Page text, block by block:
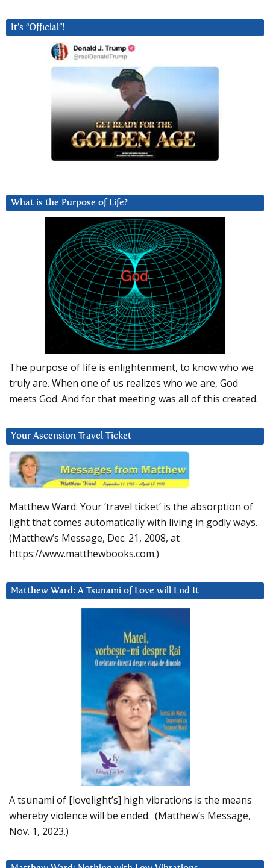
It’s “Official”!
What is the Purpose of Life?
The purpose of life is enlightenment, to know who we
truly are. When one of us realizes who we are, God
meets God. And for that meeting was all of this created.
Your Ascension Travel Ticket
Matthew Ward: Your ‘travel ticket’ is the absorption of
light that comes automatically with living in godly ways.
(Matthew’s Message, Dec. 21, 2008, at
https://www.matthewbooks.com.)
Matthew Ward: A Tsunami of Love will End It
A tsunami of [lovelight’s] high vibrations is the means
whereby violence will be ended. (Matthew’s Message,
Nov. 1, 2023.)